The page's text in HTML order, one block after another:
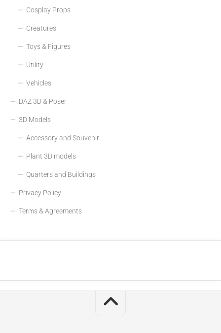
Cosplay Props
Creatures
Toys & Figures
Utility
Vehicles
DAZ 3D & Poser
3D Models
Accessory and Souvenir
Plant 3D models
Quarters and Buildings
Privacy Policy
Terms & Agreements